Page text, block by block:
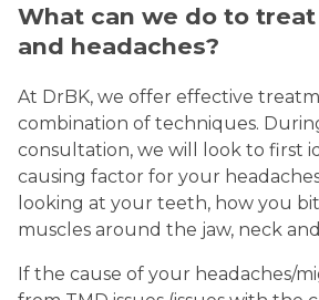
What can we do to
and headaches?
At DrBK, we offer effective
combination of techniques.
consultation, we will look to first
causing factor for your
looking at your teeth, how you
muscles around the jaw, neck
If the cause of your headaches/